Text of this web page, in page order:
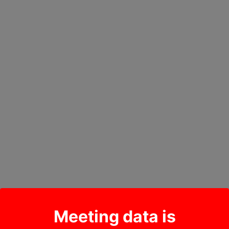
Meeting data is